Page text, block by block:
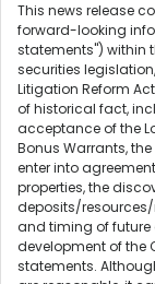
This news release
forward-looking
statements") within
securities
Litigation Reform
of historical fact,
acceptance of the
Bonus Warrants,
enter into
properties, the
deposits/
and timing of
development of the
statements.